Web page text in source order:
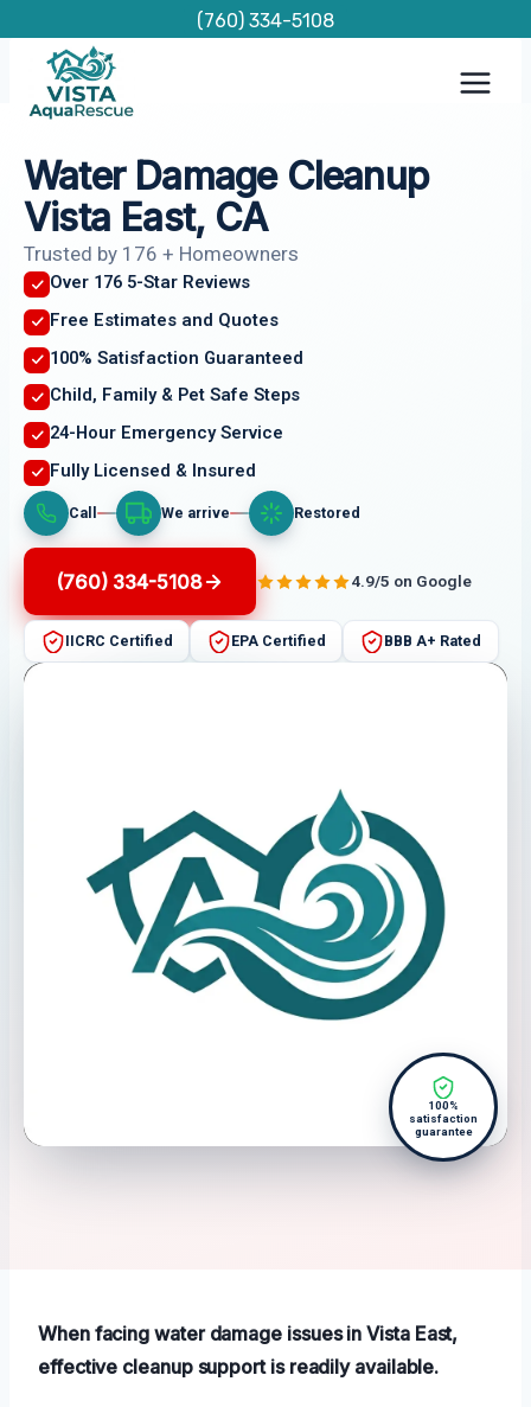
content
(760) 334-5108
Water Damage Cleanup
Vista East, CA
Trusted by 176 + Homeowners
Over 176 5-Star Reviews
Free Estimates and Quotes
100% Satisfaction Guaranteed
Child, Family & Pet Safe Steps
24-Hour Emergency Service
Fully Licensed & Insured
Call We arrive Restored
(760) 334-5108 4.9/5 on Google
IICRC Certified EPA Certified BBB A+ Rated
100%
satisfaction
guarantee
When facing water damage issues in Vista East,
effective cleanup support is readily available.